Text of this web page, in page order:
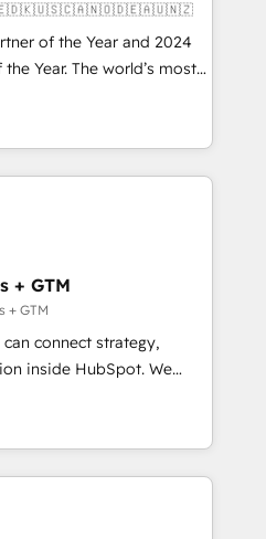
with UX, messaging,
results. 🤖AI
Agents, configure HubSpot
with custom
of the Year and 2024
the Year. The world’s most
HubSpot Solutions
EMEA, APAC and NAM,
programmes and
AI-powered automation,
proof of trust built through
+ GTM
+ GTM
connect strategy,
inside HubSpot. We
agencies fall short by
technical execution to
the right solution. As the
Elite Partner
and Clay, our
in CRM architecture,